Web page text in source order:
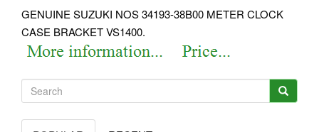
GENUINE SUZUKI NOS 34193-38B00 METER CLOCK
CASE BRACKET VS1400.